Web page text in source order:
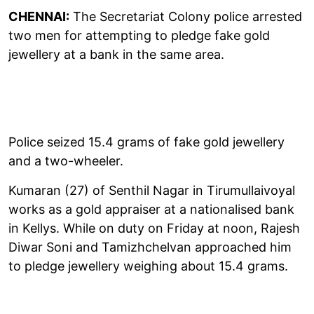
CHENNAI: The Secretariat Colony police arrested
two men for attempting to pledge fake gold
jewellery at a bank in the same area.
Police seized 15.4 grams of fake gold jewellery
and a two-wheeler.
Kumaran (27) of Senthil Nagar in Tirumullaivoyal
works as a gold appraiser at a nationalised bank
in Kellys. While on duty on Friday at noon, Rajesh
Diwar Soni and Tamizhchelvan approached him
to pledge jewellery weighing about 15.4 grams.